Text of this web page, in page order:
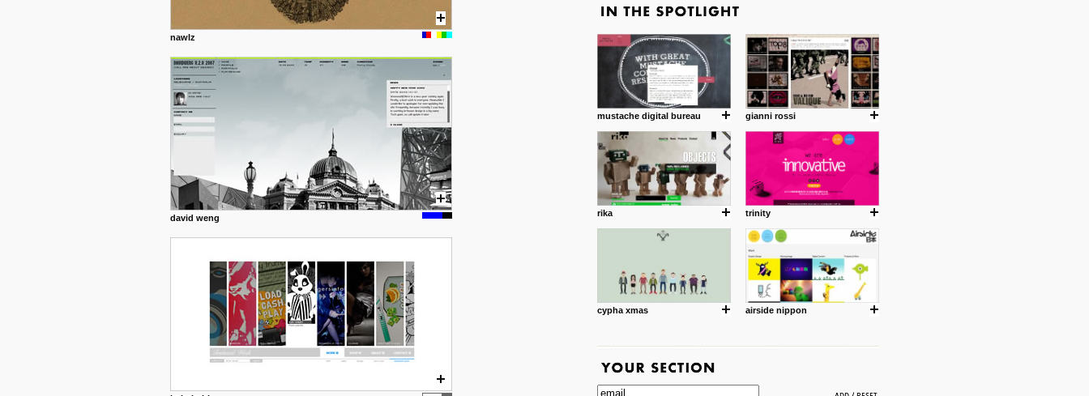
nawlz
david weng
mustache digital bureau gianni rossi
rika trinity
cypha xmas airside nippon